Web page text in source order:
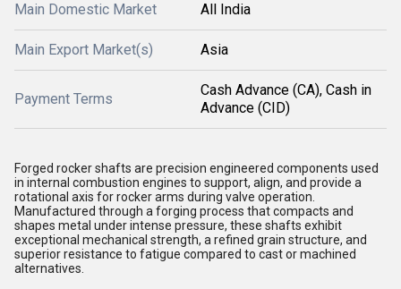
Main Domestic Market All India
Main Export Market(s) Asia
Payment Terms
Cash Advance (CA), Cash in
Advance (CID)
Forged rocker shafts are precision engineered components used
in internal combustion engines to support, align, and provide a
rotational axis for rocker arms during valve operation.
Manufactured through a forging process that compacts and
shapes metal under intense pressure, these shafts exhibit
exceptional mechanical strength, a refined grain structure, and
superior resistance to fatigue compared to cast or machined
alternatives.